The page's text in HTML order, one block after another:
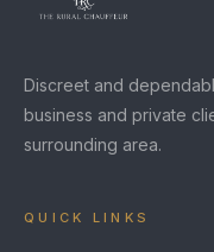
Discreet and
business and private
surrounding area.
QUICK LINKS